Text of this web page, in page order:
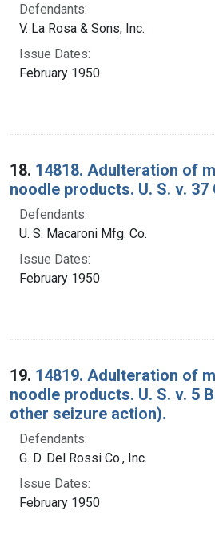
Defendants:
V. La Rosa & Sons, Inc.
Issue Dates:
February 1950
18. 14818. Adulteration of
noodle products. U. S. v. 37
Defendants:
U. S. Macaroni Mfg. Co.
Issue Dates:
February 1950
19. 14819. Adulteration of
noodle products. U. S. v. 5
other seizure action).
Defendants:
G. D. Del Rossi Co., Inc.
Issue Dates:
February 1950